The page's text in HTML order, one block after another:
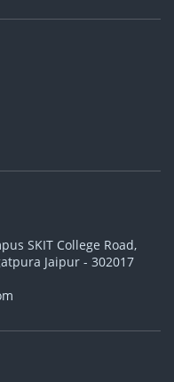
SKIT College Road,
Jaipur - 302017